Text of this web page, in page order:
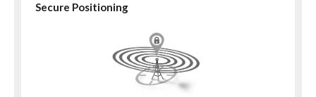
Secure Positioning